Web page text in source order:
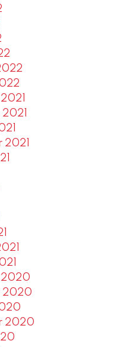
2021
2020
2020
2020